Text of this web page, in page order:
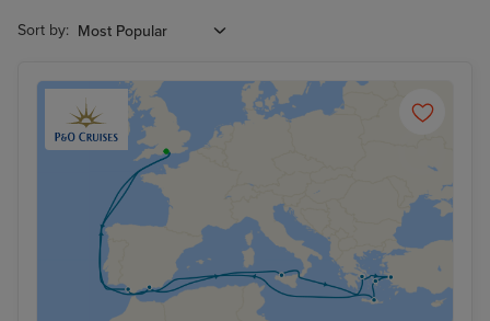
Sort by: